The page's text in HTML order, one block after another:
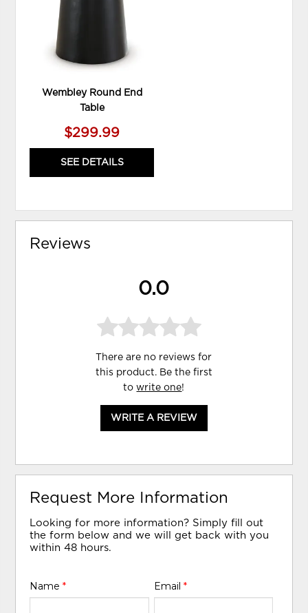
Wembley Round End
Table
$299.99
SEE DETAILS
Reviews
0.0
There are no reviews for
this product. Be the first
towrite one!
WRITE A REVIEW
Request More Information
Looking for more information? Simply fill out
the form below and we will get back with you
within 48 hours.
Name* Email *